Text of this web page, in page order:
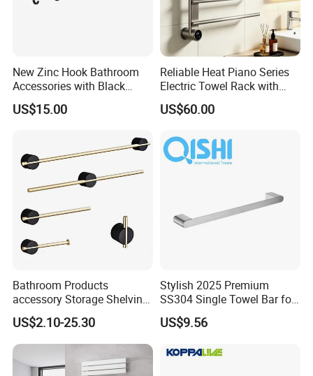
FAQ
Q: Are you a factory or a trading
company?
factory produces stainless steel faucets, and the
New Zinc Hook Bathroom
Accessories with Black
Color Odn-20011-12
US$15.00
Reliable Heat Piano Series
Electric Towel Rack with
Consistent Temperature
Output
US$60.00
Bathroom Products
accessory Storage Shelving
Curtain Rod Accessories Bar
Accessories Rack
US$2.10-25.30
Stylish 2025 Premium
SS304 Single Towel Bar for
Hotels
US$9.56